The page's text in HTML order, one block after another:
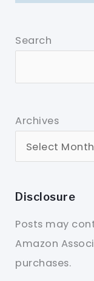
Search
Archives
Disclosure
Posts may
Amazon
purchases.